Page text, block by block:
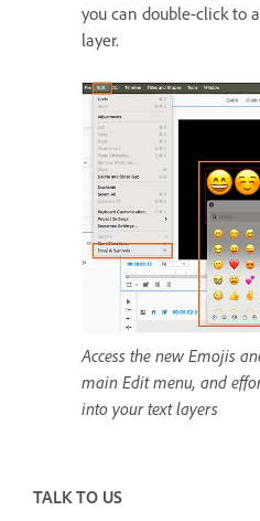
you can double-click to
layer.
Access the new Emojis
main Edit menu, and
into your text layers
TALK TO US